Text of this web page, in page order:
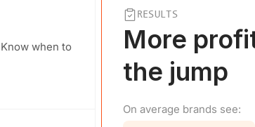
when to
RESULTS
More
the jump
On average brands see: